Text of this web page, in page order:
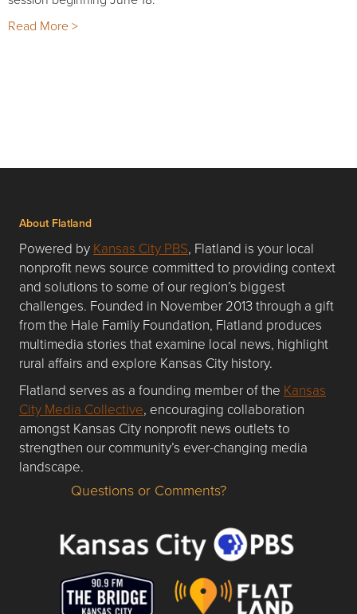
Read More >
About Flatland
Powered by Kansas City PBS, Flatland is your local
nonprofit news source committed to providing context
and solutions to some of our region’s biggest
challenges. Founded in November 2013 through a gift
from the Hale Family Foundation, Flatland produces
multimedia stories that examine local news, highlight
rural affairs and explore Kansas City history.
Flatland serves as a founding member of the Kansas
City Media Collective, encouraging collaboration
amongst Kansas City nonprofit news outlets to
strengthen our community’s ever-changing media
landscape.
Questions or Comments about flatlandkc.com?
Questions or Comments?